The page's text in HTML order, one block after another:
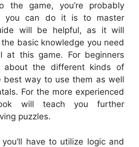
the game, you’re probably
you can do it is to master
will be helpful, as it will
basic knowledge you need
at this game. For beginners
about the different kinds of
best way to use them as well
For the more experienced
will teach you further
puzzles.
have to utilize logic and